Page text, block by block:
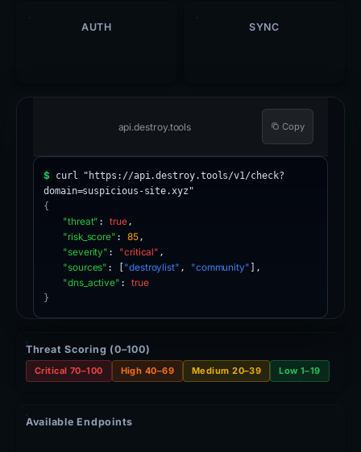
AUTH SYNC
api.destroy.tools Copy
$curl "https://api.destroy.tools/v1/check?
domain=suspicious-site.xyz"
{
"threat" :true,
"risk_score" : 85,
"severity" : "critical" ,
"sources" : [ "destroylist" , "community" ],
"dns_active" : true
}
Threat Scoring (0–100)
Critical 70–100 High 40–69 Medium 20–39 Low 1–19
Available Endpoints